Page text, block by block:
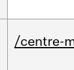
/centre-